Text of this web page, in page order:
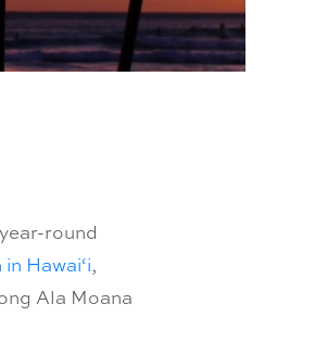
round
Hawai‘i,
Ala Moana